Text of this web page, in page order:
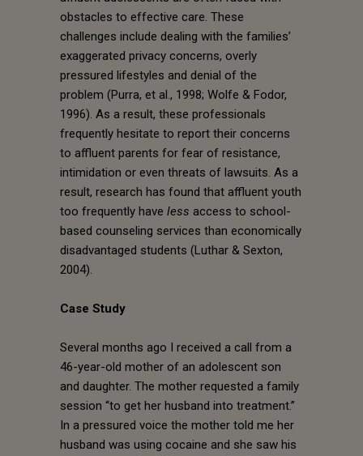
obstacles to effective care. These
challenges include dealing with the families’
exaggerated privacy concerns, overly
pressured lifestyles and denial of the
problem (Purra, et al., 1998; Wolfe & Fodor,
1996). As a result, these professionals
frequently hesitate to report their concerns
to affluent parents for fear of resistance,
intimidation or even threats of lawsuits. As a
result, research has found that affluent youth
too frequently have less access to school-
based counseling services than economically
disadvantaged students (Luthar & Sexton,
2004).
Case Study
Several months ago I received a call from a
46-year-old mother of an adolescent son
and daughter. The mother requested a family
session “to get her husband into treatment.”
In a pressured voice the mother told me her
husband was using cocaine and she saw his